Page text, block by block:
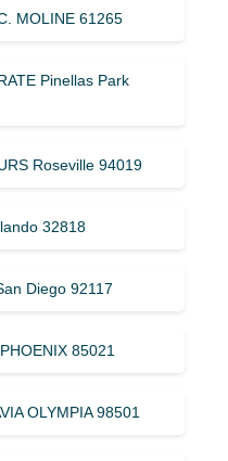
MOLINE 61265
Pinellas Park
Roseville 94019
32818
Diego 92117
85021
OLYMPIA 98501